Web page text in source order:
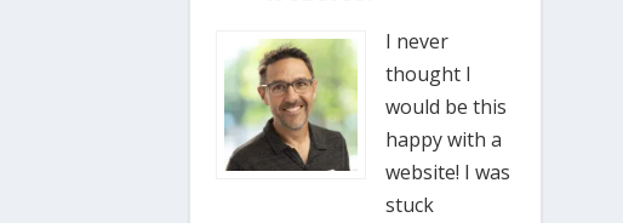
I never
thought I
would be this
happy with a
website! I was
stuck